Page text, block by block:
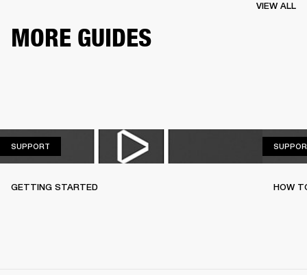
MORE GUIDES
VIEW ALL
SUPPORT
GETTING STARTED HOW